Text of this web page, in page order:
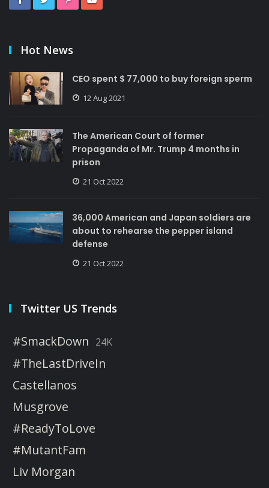
Hot News
CEO spent $ 77,000 to buy foreign sperm
12 Aug 2021
The American Court of former
Propaganda of Mr. Trump 4 months in
prison
21 Oct 2022
36,000 American and Japan soldiers are
about to rehearse the pepper island
defense
21 Oct 2022
Twitter US Trends
#SmackDown 24K
#TheLastDriveIn
Castellanos
Musgrove
#ReadyToLove
#MutantFam
Liv Morgan